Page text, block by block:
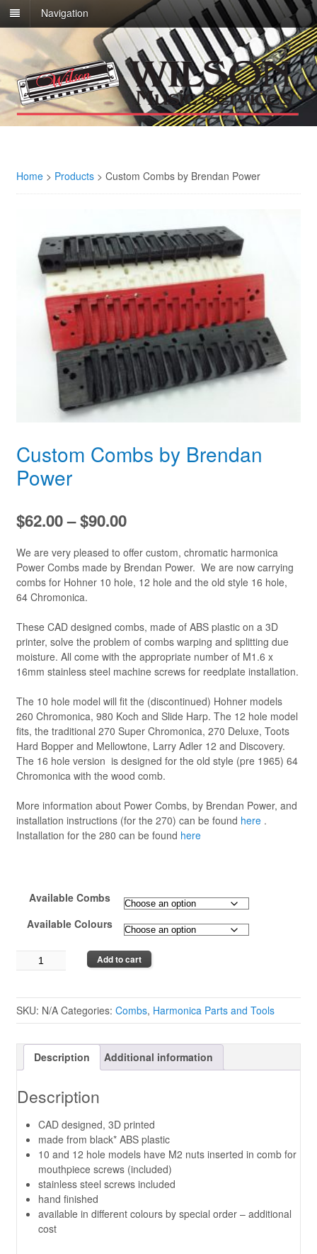
Navigation
Home > Products > Custom Combs by Brendan Power
Custom Combs by Brendan
Power
$62.00–$90.00Price
range:
$62.00
through
We are very pleased to offer custom, chromatic harmonica
Power Combs made by Brendan Power. We are now carrying
combs for Hohner 10 hole, 12 hole and the old style 16 hole,
64 Chromonica.
These CAD designed combs, made of ABS plastic on a 3D
printer, solve the problem of combs warping and splitting due
moisture. All come with the appropriate number of M1.6 x
16mm stainless steel machine screws for reedplate installation.
The 10 hole model will fit the (discontinued) Hohner models
260 Chromonica, 980 Koch and Slide Harp. The 12 hole model
fits, the traditional 270 Super Chromonica, 270 Deluxe, Toots
Hard Bopper and Mellowtone, Larry Adler 12 and Discovery.
The 16 hole version is designed for the old style (pre 1965) 64
Chromonica with the wood comb.
More information about Power Combs, by Brendan Power, and
installation instructions (for the 270) can be found here.
Installation for the 280 can be found here
Available Combs
Available Colours
Custom
Combs
Brendan
Power
Add to cart
SKU: N/A Categories: Combs, Harmonica Parts and Tools
Description Additional information
Description
CAD designed, 3D printed
made from black* ABS plastic
10 and 12 hole models have M2 nuts inserted in comb for
mouthpiece screws (included)
stainless steel screws included
hand finished
available in different colours by special order – additional
cost